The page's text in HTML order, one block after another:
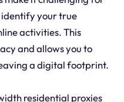
identify your true
activities. This
and allows you to
a digital footprint.
residential proxies